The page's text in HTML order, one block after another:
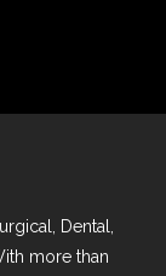
Dental,
more than